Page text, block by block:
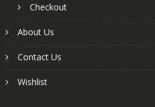
Checkout
About Us
Contact Us
Wishlist